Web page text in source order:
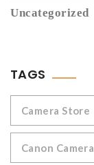
Uncategorized
TAGS
Camera Store
Canon Camera